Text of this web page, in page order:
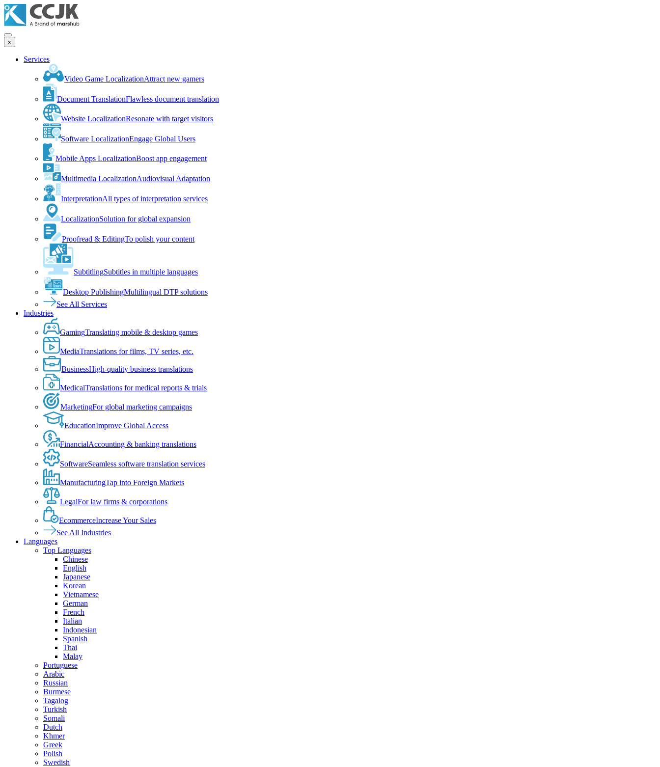
x
Services
Video Game LocalizationAttract new gamers
Document TranslationFlawless document translation
Website LocalizationResonate with target visitors
Software LocalizationEngage Global Users
Mobile Apps LocalizationBoost app engagement
Multimedia LocalizationAudiovisual Adaptation
InterpretationAll types of interpretation services
LocalizationSolution for global expansion
Proofread & EditingTo polish your content
SubtitlingSubtitles in multiple languages
Desktop PublishingMultilingual DTP solutions
See All Services
Industries
GamingTranslating mobile & desktop games
MediaTranslations for films, TV series, etc.
BusinessHigh-quality business translations
MedicalTranslations for medical reports & trials
MarketingFor global marketing campaigns
EducationImprove Global Access
FinancialAccounting & banking translations
SoftwareSeamless software translation services
ManufacturingTap into Foreign Markets
LegalFor law firms & corporations
EcommerceIncrease Your Sales
See All Industries
Languages
Top Languages
Chinese
English
Japanese
Korean
Vietnamese
German
French
Italian
Indonesian
Spanish
Thai
Malay
Portuguese
Arabic
Russian
Burmese
Tagalog
Turkish
Somali
Dutch
Khmer
Greek
Polish
Swedish